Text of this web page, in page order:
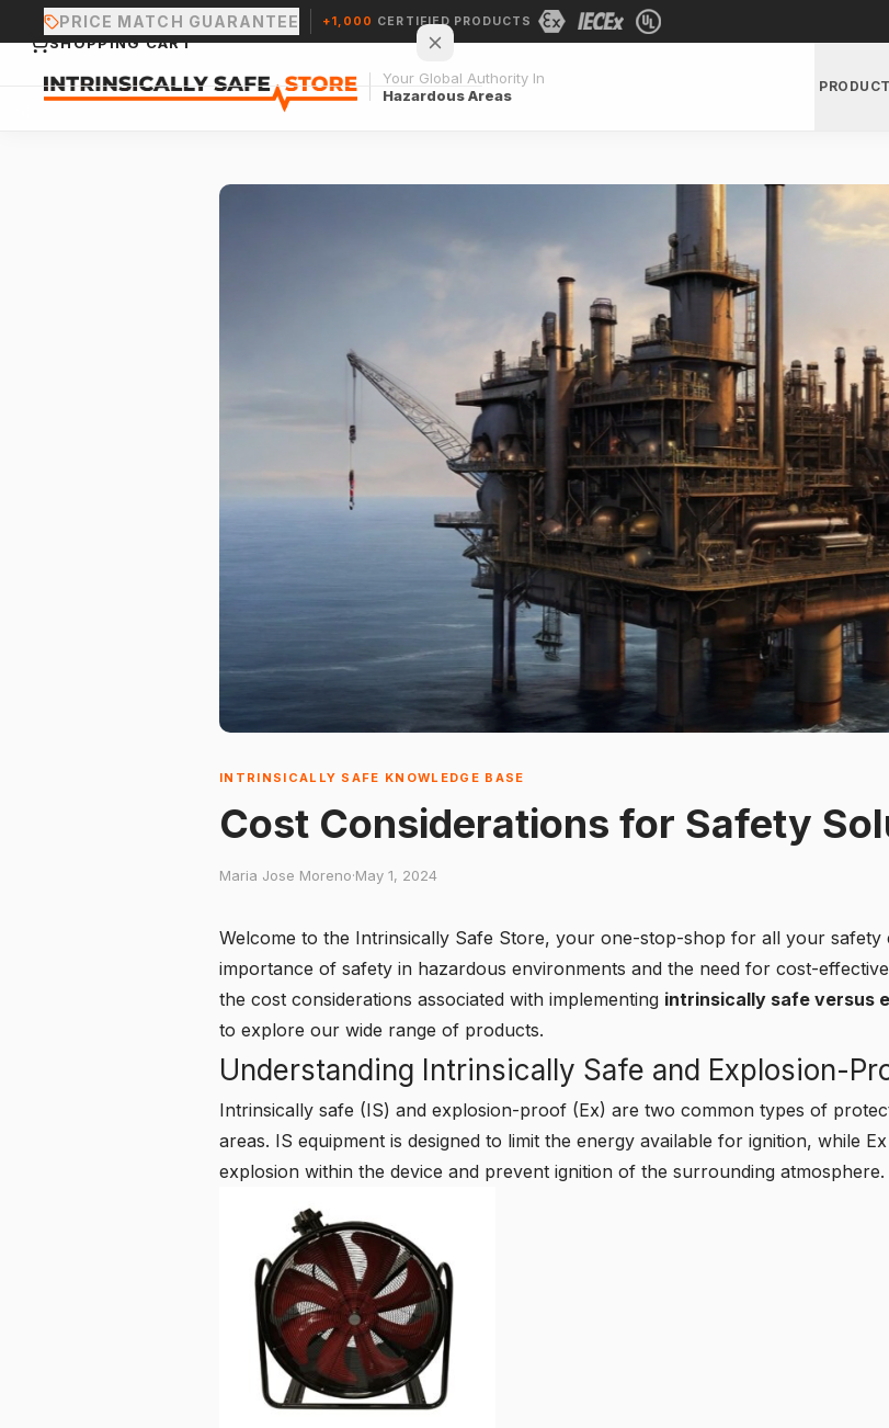
PRICE MATCH GUARANTEE +1,000 CERTIFIED PRODUCTS
Your Global Authority In
Hazardous Areas
INTRINSICALLY SAFE KNOWLEDGE BASE
Cost Considerations for Safety
Maria Jose Moreno·May 1, 2024
Welcome to the Intrinsically Safe Store, your one-stop-shop for all your safety
importance of safety in hazardous environments and the need for cost-
the cost considerations associated with implementing intrinsically safe versus
to explore our wide range of products.
Understanding Intrinsically Safe and Explosion-
Intrinsically safe (IS) and explosion-proof (Ex) are two common types of
areas. IS equipment is designed to limit the energy available for ignition, while
explosion within the device and prevent ignition of the surrounding atmosphere.
SHOPPING CART